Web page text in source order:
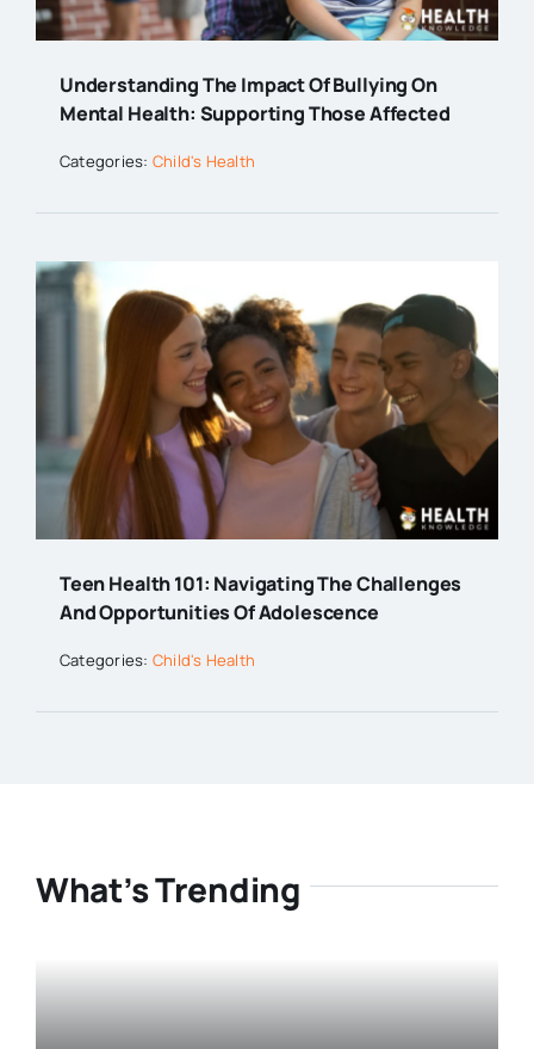
Understanding The Impact Of Bullying On
Mental Health: Supporting Those Affected
Categories: Child's Health
Teen Health 101: Navigating The Challenges
And Opportunities Of Adolescence
Categories: Child's Health
What’s Trending